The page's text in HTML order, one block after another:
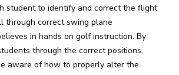
student to identify and correct the flight
through correct swing plane
in hands on golf instruction. By
through the correct positions,
aware of how to properly alter the